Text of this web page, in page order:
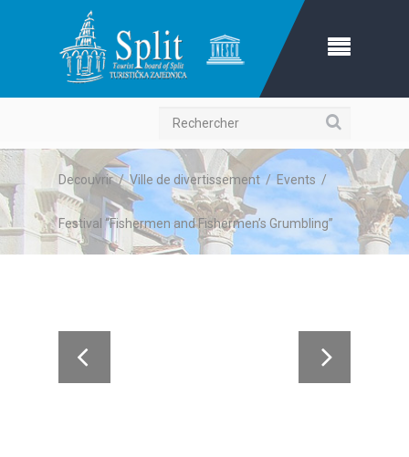
Rechercher
Decouvrir/Ville de divertissement/Events /
Festival “Fishermen and Fishermen’s Grumbling”